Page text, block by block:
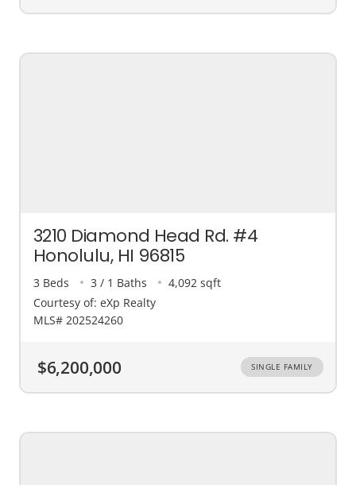
3210 Diamond Head Rd. #4
Honolulu, HI 96815
3 Beds 3 / 1 Baths
4,092 sqft
Courtesy of: eXp Realty
MLS# 202524260
$6,200,000 SINGLE FAMILY